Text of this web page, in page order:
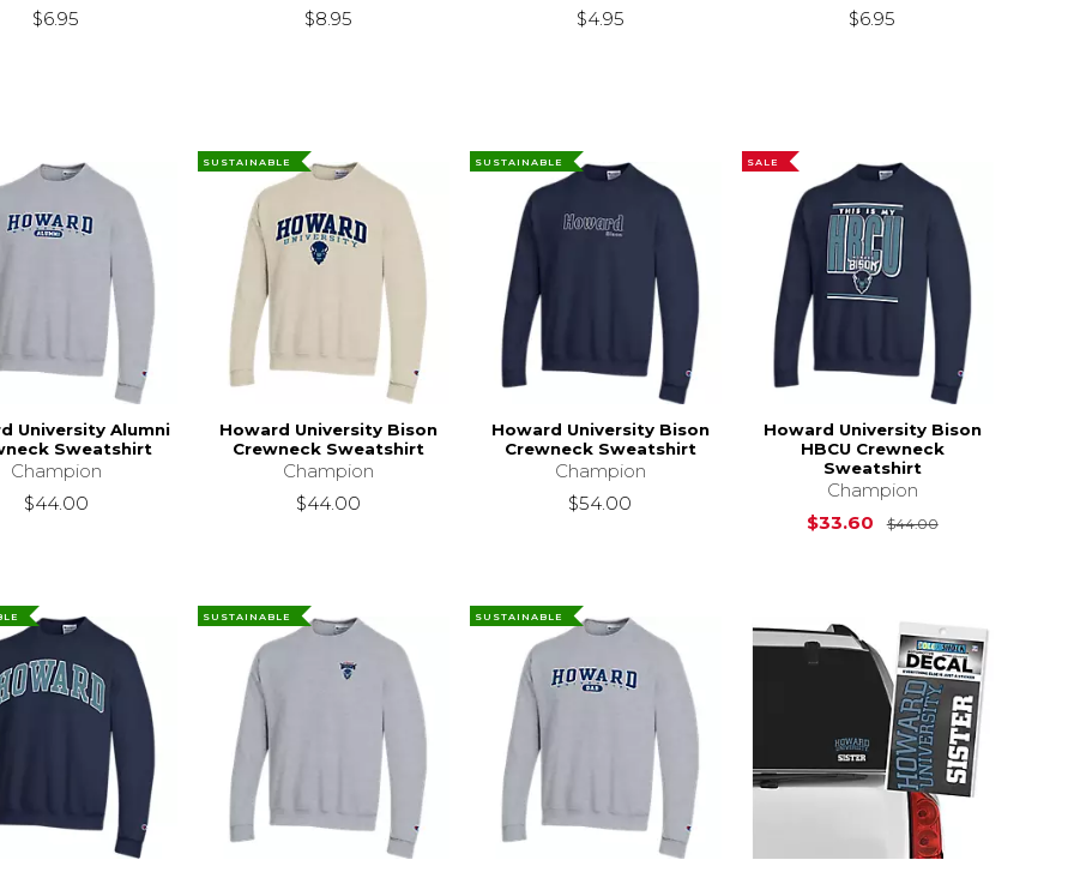
$6.95
$8.95
$4.95
$6.95
University Alumni
Sweatshirt
Champion
$44.00
SUSTAINABLE
Howard University Bison
Crewneck Sweatshirt
Champion
$44.00
SUSTAINABLE
Howard University Bison
Crewneck Sweatshirt
Champion
$54.00
SALE
Howard University Bison
HBCU Crewneck
Sweatshirt
Champion
$33.60
$44.00Original Price
SUSTAINABLE SUSTAINABLE